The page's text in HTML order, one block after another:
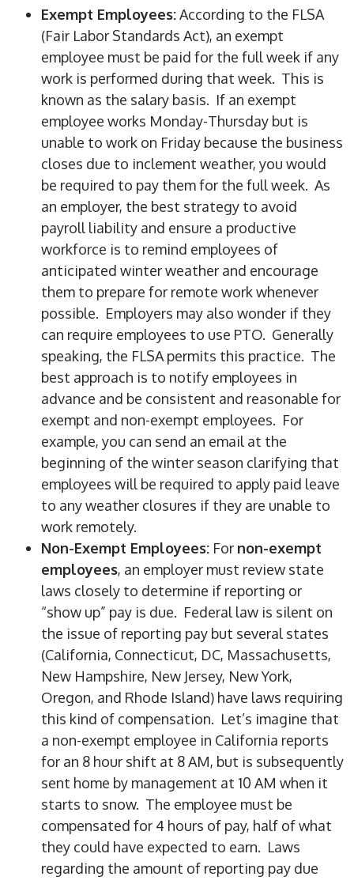
Exempt Employees:According to the FLSA
(Fair Labor Standards Act), an exempt
employee must be paid for the full week if any
work is performed during that week. This is
known as the salary basis. If an exempt
employee works Monday-Thursday but is
unable to work on Friday because the business
closes due to inclement weather, you would
be required to pay them for the full week. As
an employer, the best strategy to avoid
payroll liability and ensure a productive
workforce is to remind employees of
anticipated winter weather and encourage
them to prepare for remote work whenever
possible. Employers may also wonder if they
can require employees to use PTO. Generally
speaking, the FLSA permits this practice. The
best approach is to notify employees in
advance and be consistent and reasonable for
exempt and non-exempt employees. For
example, you can send an email at the
beginning of the winter season clarifying that
employees will be required to apply paid leave
to any weather closures if they are unable to
work remotely.
Non-Exempt Employees: For non-exempt
employees, an employer must review state
laws closely to determine if reporting or
“show up” pay is due. Federal law is silent on
the issue of reporting pay but several states
(California, Connecticut, DC, Massachusetts,
New Hampshire, New Jersey, New York,
Oregon, and Rhode Island) have laws requiring
this kind of compensation. Let’s imagine that
a non-exempt employee in California reports
for an 8 hour shift at 8 AM, but is subsequently
sent home by management at 10 AM when it
starts to snow. The employee must be
compensated for 4 hours of pay, half of what
they could have expected to earn. Laws
regarding the amount of reporting pay due